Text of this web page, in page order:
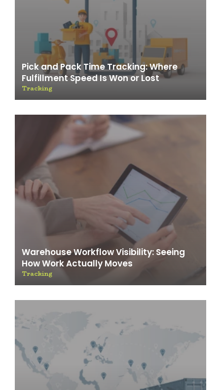
Pick and Pack Time Tracking: Where
Fulfillment Speed Is Won or Lost
Tracking
Warehouse Workflow Visibility: Seeing
How Work Actually Moves
Tracking